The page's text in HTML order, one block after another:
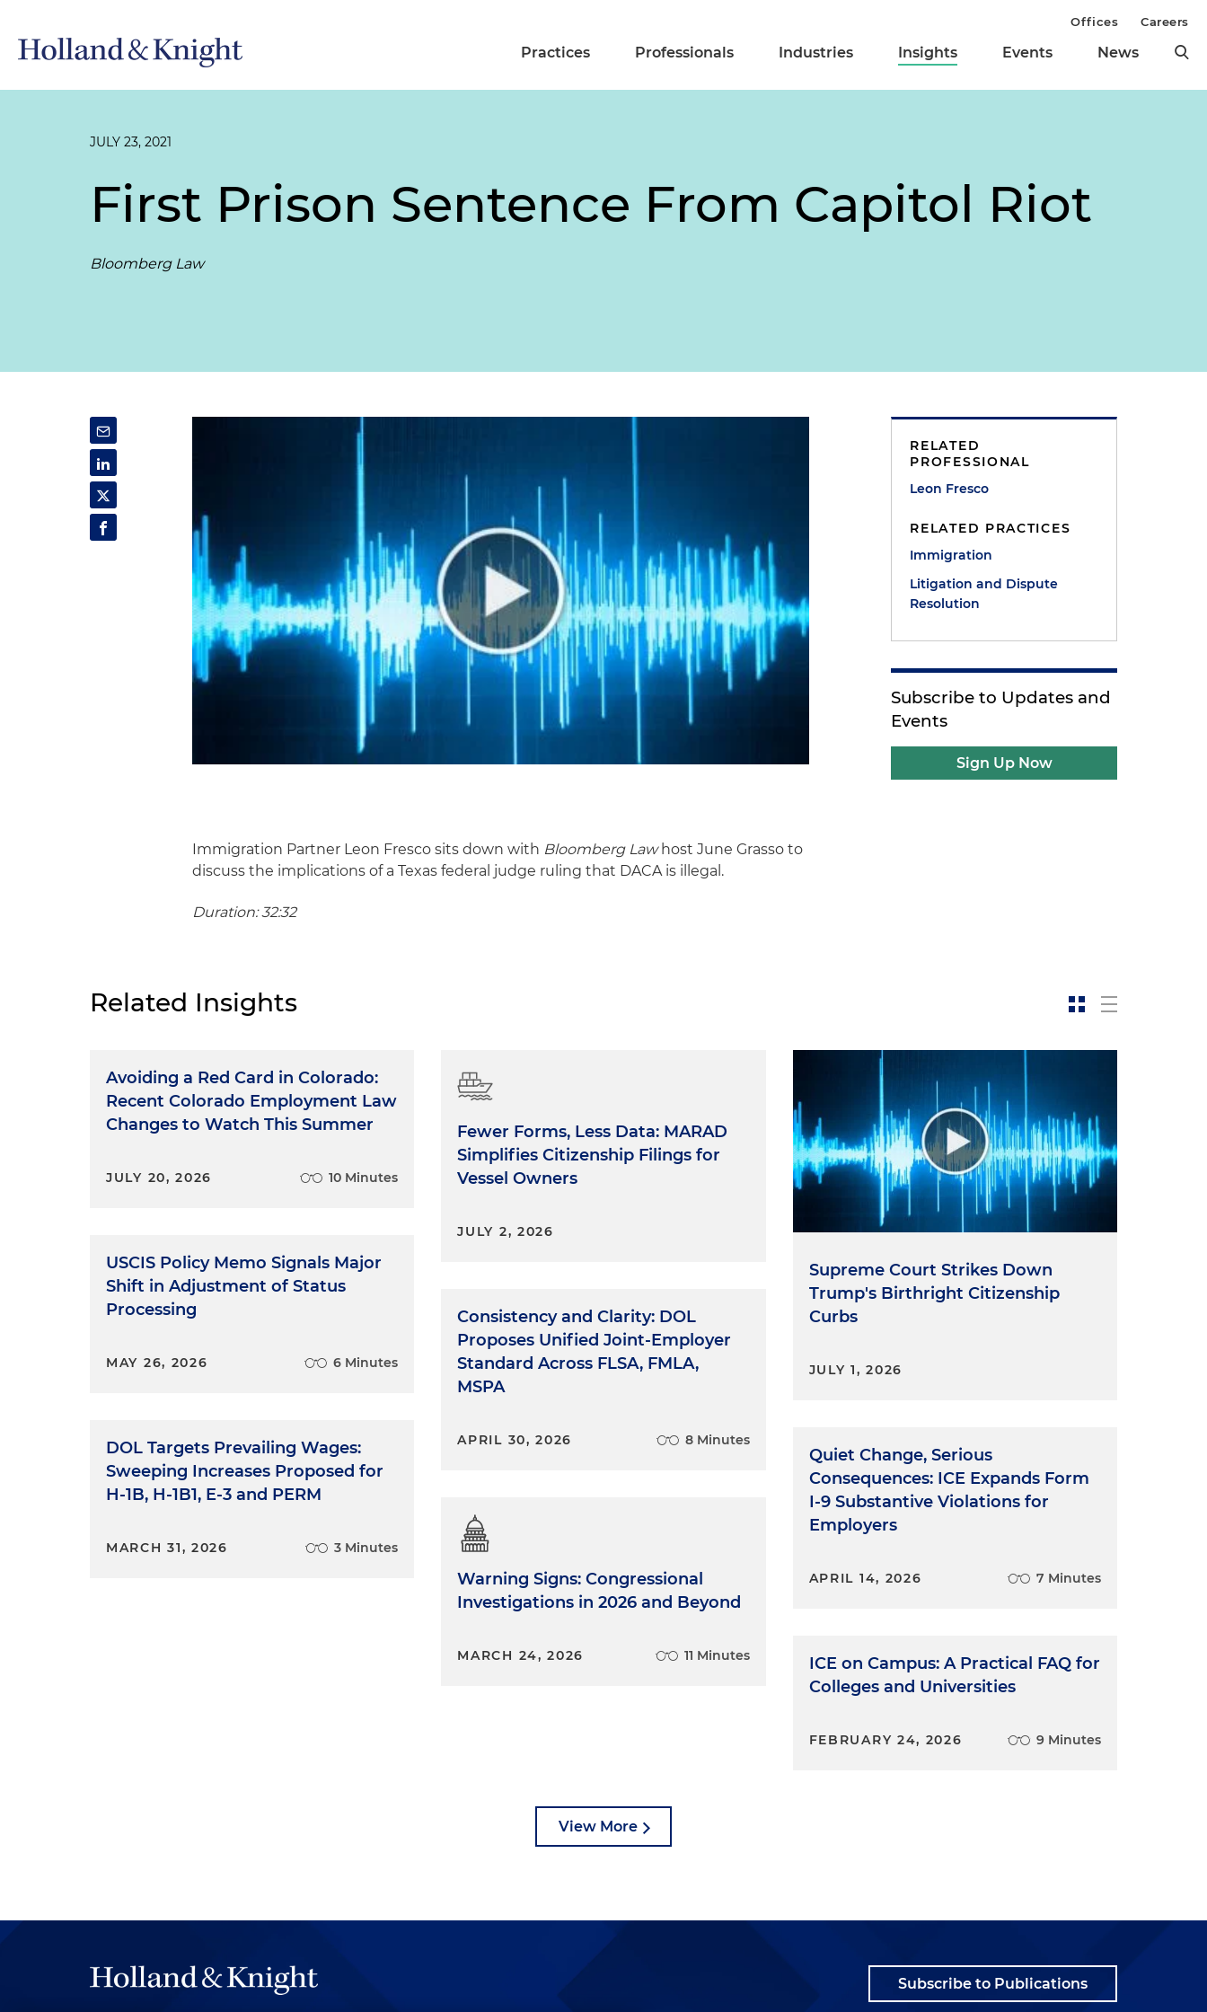
Practices Professionals Industries Insights Events News
Offices Careers
JULY 23, 2021
First Prison Sentence From Capitol Riot
Bloomberg Law
Immigration Partner Leon Fresco sits down with Bloomberg Lawhost June Grasso to
discuss the implications of a Texas federal judge ruling that DACA is illegal.
Duration: 32:32
RELATED
PROFESSIONAL
Leon Fresco
RELATED PRACTICES
Immigration
Litigation and Dispute
Resolution
Subscribe to Updates and
Events
Sign Up Now
Related Insights
Avoiding a Red Card in Colorado:
Recent Colorado Employment Law
Changes to Watch This Summer
JULY 20, 2026 10 Minutes
USCIS Policy Memo Signals Major
Shift in Adjustment of Status
Processing
MAY 26, 2026 6 Minutes
DOL Targets Prevailing Wages:
Sweeping Increases Proposed for
H-1B, H-1B1, E-3 and PERM
MARCH 31, 2026 3 Minutes
Fewer Forms, Less Data: MARAD
Simplifies Citizenship Filings for
Vessel Owners
JULY 2, 2026
Consistency and Clarity: DOL
Proposes Unified Joint-Employer
Standard Across FLSA, FMLA,
MSPA
APRIL 30, 2026 8 Minutes
Warning Signs: Congressional
Investigations in 2026 and Beyond
MARCH 24, 2026 11 Minutes
Supreme Court Strikes Down
Trump's Birthright Citizenship
Curbs
JULY 1, 2026
Quiet Change, Serious
Consequences: ICE Expands Form
I-9 Substantive Violations for
Employers
APRIL 14, 2026 7 Minutes
ICE on Campus: A Practical FAQ for
Colleges and Universities
FEBRUARY 24, 2026 9 Minutes
View More
Subscribe to Publications